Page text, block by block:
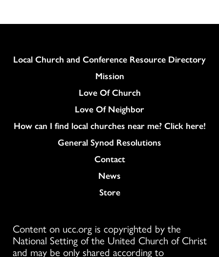
Column
Local Church and Conference Resource Directory
Mission
Love Of Church
Love Of Neighbor
How can I find local churches near me? Click here!
General Synod Resolutions
Colukmn
Contact
News
Store
Content on ucc.org is copyrighted by the
National Setting of the United Church of Christ
and may be only shared according to